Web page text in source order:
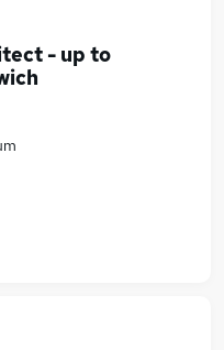
- up to